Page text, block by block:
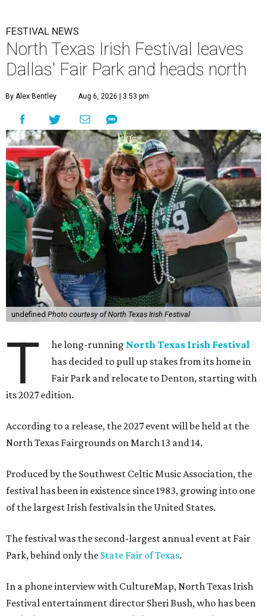
FESTIVAL NEWS
North Texas Irish Festival leaves
Dallas' Fair Park and heads north
By Alex Bentley Aug 6, 2026 | 3:53 pm
undefined Photo courtesy of North Texas Irish Festival
T he long-running North Texas Irish Festival
has decided to pull up stakes from its home in
Fair Park and relocate to Denton, starting with
its 2027 edition.
According to a release, the 2027 event will be held at the
North Texas Fairgrounds on March 13 and 14.
Produced by the Southwest Celtic Music Association, the
festival has been in existence since 1983, growing into one
of the largest Irish festivals in the United States.
The festival was the second-largest annual event at Fair
Park, behind only the State Fair of Texas.
In a phone interview with CultureMap, North Texas Irish
Festival entertainment director Sheri Bush, who has been